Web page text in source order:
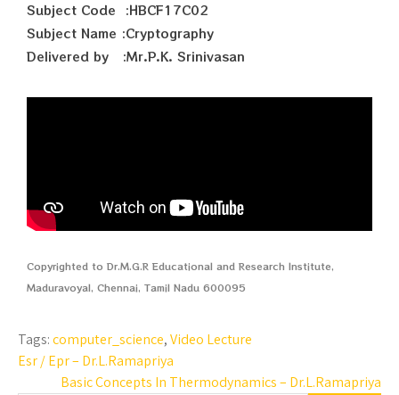
Subject Code :HBCF17C02
Subject Name :Cryptography
Delivered by :Mr.P.K. Srinivasan
Copyrighted to Dr.M.G.R Educational and Research Institute,
Maduravoyal, Chennai, Tamil Nadu 600095
Tags:computer_science,Video Lecture
Esr / Epr – Dr.L.Ramapriya
Basic Concepts In Thermodynamics – Dr.L.Ramapriya